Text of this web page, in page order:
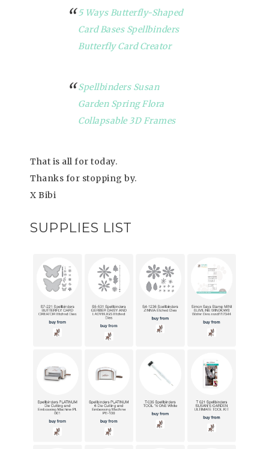
5 Ways Butterfly-Shaped
Card Bases Spellbinders
Butterfly Card Creator
Spellbinders Susan
Garden Spring Flora
Collapsable 3D Frames
That is all for today.
Thanks for stopping by.
X Bibi
SUPPLIES LIST